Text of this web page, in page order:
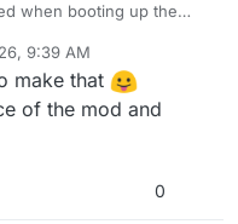
when booting up the
9:39 AM
make that
of the mod and
0